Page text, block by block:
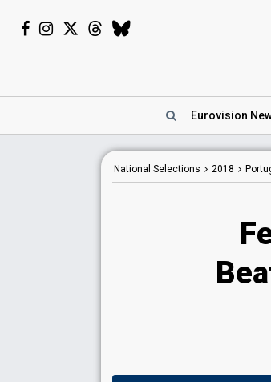
Eurovision
National Selections 2018